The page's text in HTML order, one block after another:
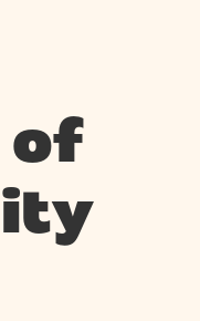
of